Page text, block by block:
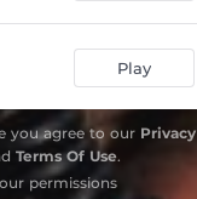
Play
you agree to our Privacy
Terms Of Use.
permissions